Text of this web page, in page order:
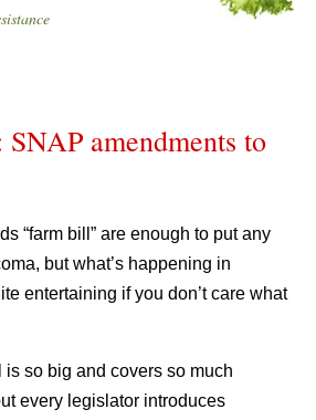
amendments to
“farm bill” are enough to put any
but what’s happening in
entertaining if you don’t care what
is so big and covers so much
every legislator introduces